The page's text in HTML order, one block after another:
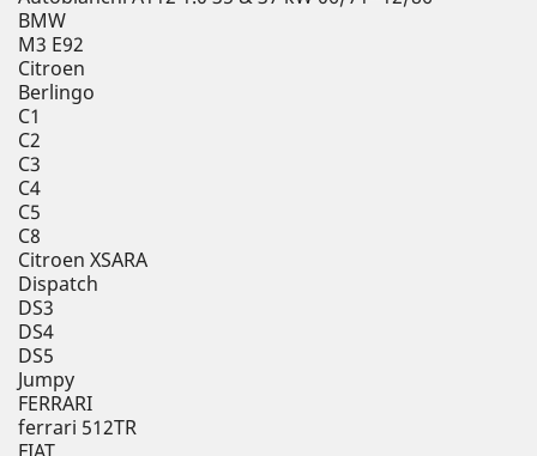
BMW
M3 E92
Citroen
Berlingo
C1
C2
C3
C4
C5
C8
Citroen XSARA
Dispatch
DS3
DS4
DS5
Jumpy
FERRARI
ferrari 512TR